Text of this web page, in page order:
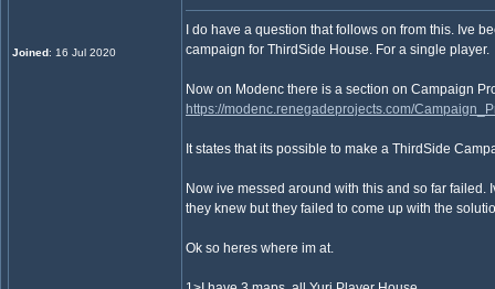
Joined: 16 Jul 2020
I do have a question that follows on from this. Ive
campaign for ThirdSide House. For a single player.
Now on Modenc there is a section on Campaign
https://modenc.renegadeprojects.com/
It states that its possible to make a ThirdSide
Now ive messed around with this and so far failed.
they knew but they failed to come up with the
Ok so heres where im at.